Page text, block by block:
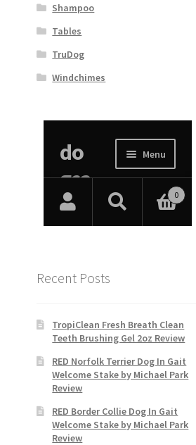
Shampoo
Tables
TruDog
Windchimes
Recent Posts
TropiClean Fresh Breath Clean
Teeth Brushing Gel 2oz Review
RED Norfolk Terrier Dog In Gait
Welcome Stake by Michael Park
Review
RED Border Collie Dog In Gait
Welcome Stake by Michael Park
Review